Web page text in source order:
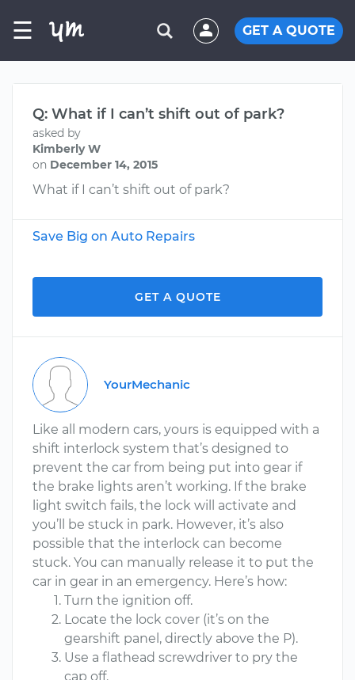
☰ GET A QUOTE
Q: What if I can’t shift out of park?
asked by
Kimberly W
on December 14, 2015
What if I can’t shift out of park?
Save Big on Auto Repairs
GET A QUOTE
YourMechanic
Like all modern cars, yours is equipped with a
shift interlock system that’s designed to
prevent the car from being put into gear if
the brake lights aren’t working. If the brake
light switch fails, the lock will activate and
you’ll be stuck in park. However, it’s also
possible that the interlock can become
stuck. You can manually release it to put the
car in gear in an emergency. Here’s how:
Turn the ignition off.
Locate the lock cover (it’s on the
gearshift panel, directly above the P).
Use a flathead screwdriver to pry the
cap off.